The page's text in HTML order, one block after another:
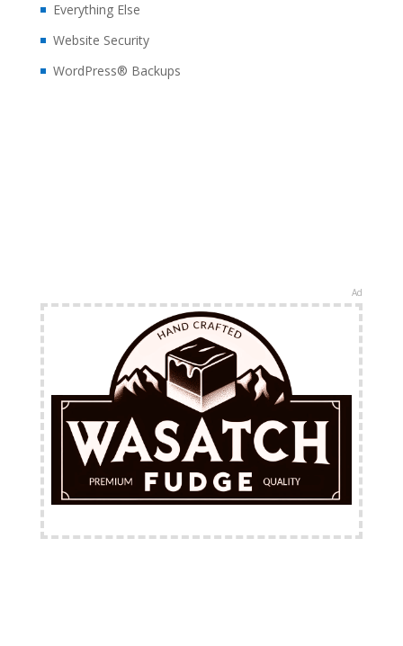
Everything Else
Website Security
WordPress® Backups
Ad